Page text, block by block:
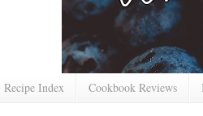
Recipe Index Cookbook Reviews